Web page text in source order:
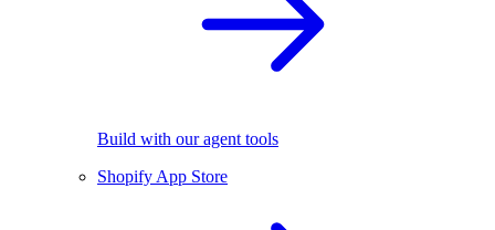
Build with our agent tools
Shopify App Store